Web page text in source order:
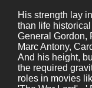
His strength lay
than life
General Gordon,
Marc Antony,
And his height,
the required
roles in movies